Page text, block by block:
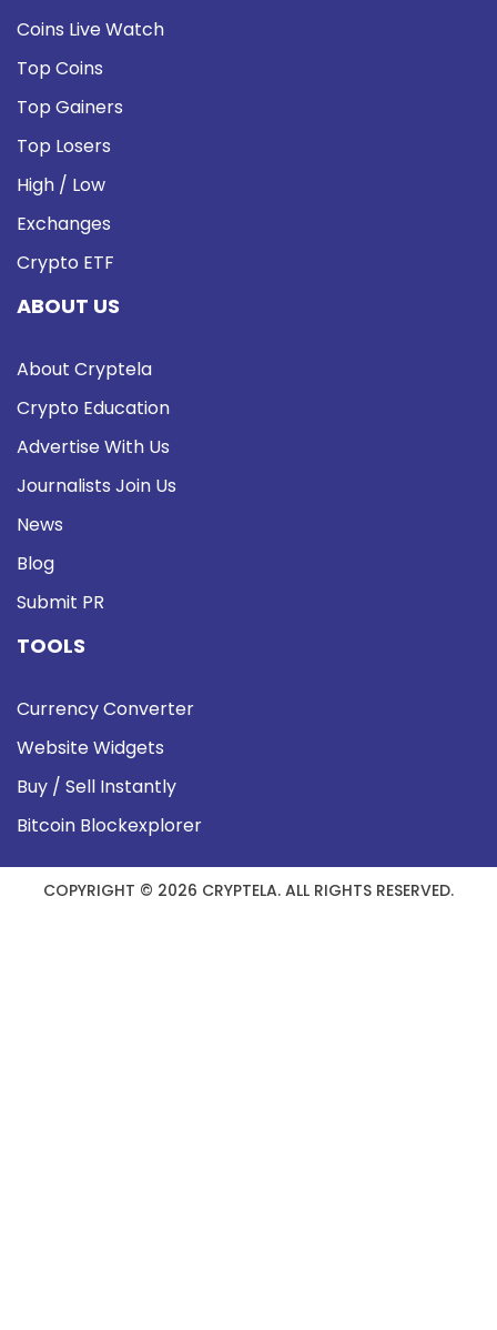
Coins Live Watch
Top Coins
Top Gainers
Top Losers
High / Low
Exchanges
Crypto ETF
ABOUT US
About Cryptela
Crypto Education
Advertise With Us
Journalists Join Us
News
Blog
Submit PR
TOOLS
Currency Converter
Website Widgets
Buy / Sell Instantly
Bitcoin Blockexplorer
COPYRIGHT © 2026 CRYPTELA. ALL RIGHTS RESERVED.